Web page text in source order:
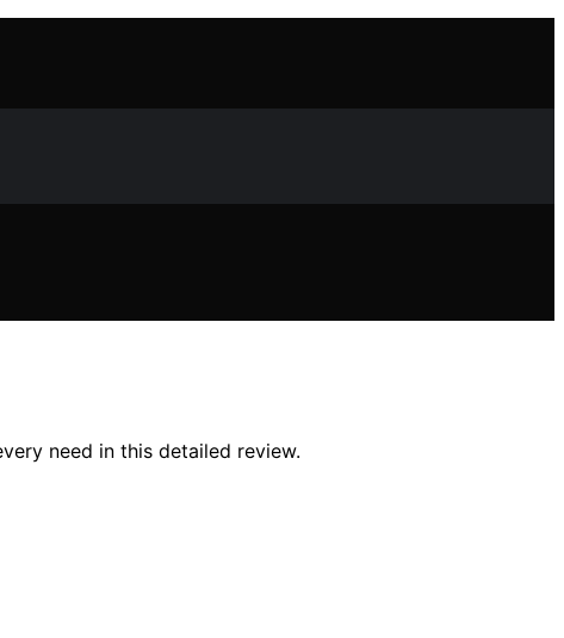
need in this detailed review.